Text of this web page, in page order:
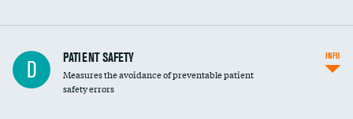
In-hospital mortality
30-day mortality
D PATIENT SAFETY
Measures the avoidance of preventable patient
safety errors
INFO